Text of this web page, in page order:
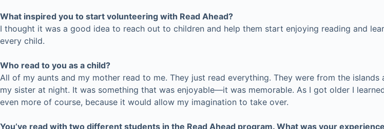
What inspired you to start volunteering with Read Ahead?
I thought it was a good idea to reach out to children and help them start enjoying reading and
every child.
Who read to you as a child?
All of my aunts and my mother read to me. They just read everything. They were from the
my sister at night. It was something that was enjoyable—it was memorable. As I got older I
even more of course, because it would allow my imagination to take over.
You’ve read with two different students in the Read Ahead program. What was your